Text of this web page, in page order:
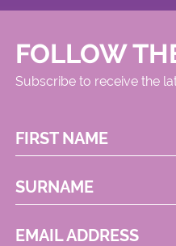
FOLLOW
Subscribe to receive the
FIRST NAME
SURNAME
EMAIL ADDRESS